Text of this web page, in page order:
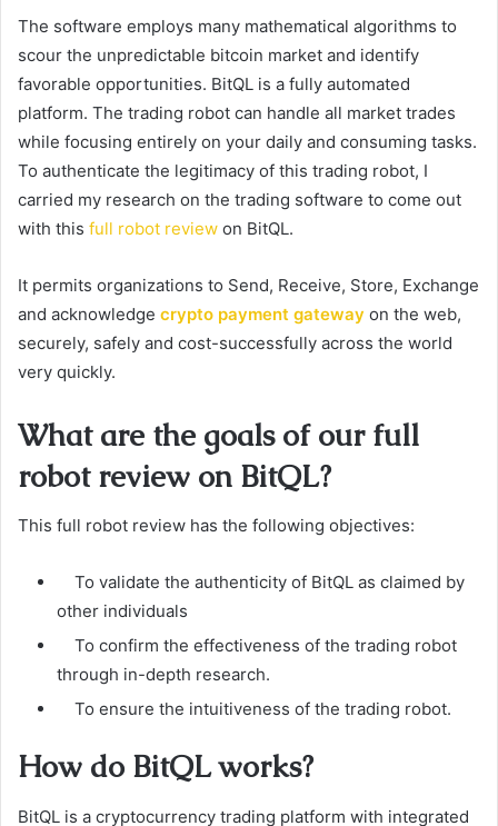
The software employs many mathematical algorithms to
scour the unpredictable bitcoin market and identify
favorable opportunities. BitQL is a fully automated
platform. The trading robot can handle all market trades
while focusing entirely on your daily and consuming tasks.
To authenticate the legitimacy of this trading robot, I
carried my research on the trading software to come out
with this full robot review on BitQL.
It permits organizations to Send, Receive, Store, Exchange
and acknowledge crypto payment gateway on the web,
securely, safely and cost-successfully across the world
very quickly.
What are the goals of our full
robot review on BitQL?
This full robot review has the following objectives:
To validate the authenticity of BitQL as claimed by
other individuals
To confirm the effectiveness of the trading robot
through in-depth research.
To ensure the intuitiveness of the trading robot.
How do BitQL works?
BitQL is a cryptocurrency trading platform with integrated